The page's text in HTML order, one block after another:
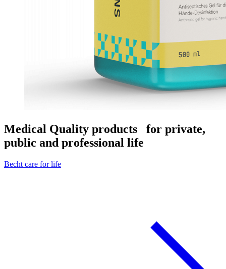
Medical Quality products
for private,
public and professional life
Becht care for life